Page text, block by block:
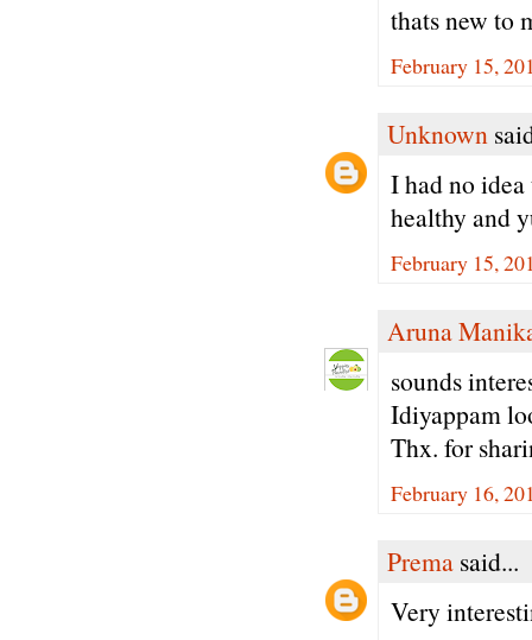
thats new to
February 15,
Unknown
I had no
healthy and
February 15,
Aruna
sounds
Idiyappam
Thx. for
February 16,
Prema said...
Very